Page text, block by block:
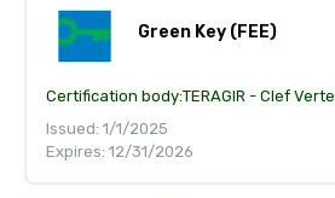
Green Key (FEE)
Certification body:TERAGIR - Clef Verte
Issued: 1/1/2025
Expires: 12/31/2026